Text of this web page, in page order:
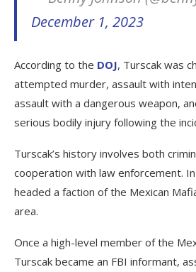
December 1, 2023
According to the DOJ, Turscak was
attempted murder, assault with
assault with a dangerous weapon,
serious bodily injury following the
Turscak’s history involves both
cooperation with law enforcement.
headed a faction of the Mexican
area.
Once a high-level member of the
Turscak became an FBI informant,